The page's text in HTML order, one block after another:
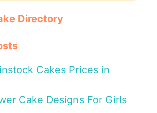
Directory
Cakes Prices in
Cake Designs For Girls